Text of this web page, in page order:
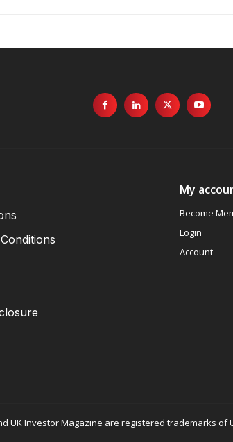
My
Become
Login
Account
UK Investor Magazine are registered trademarks of